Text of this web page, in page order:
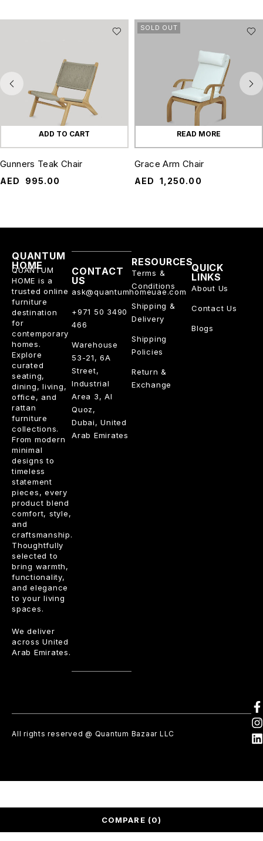
ADD TO CART
Gunners Teak Chair
AED 995.00
SOLD OUT
READ MORE
Grace Arm Chair
AED 1,250.00
QUANTUM
HOME
QUANTUM
HOME is a
trusted online
furniture
destination
for
contemporary
homes.
Explore
curated
seating,
dining, living,
office, and
rattan
furniture
collections.
From modern
minimal
designs to
timeless
statement
pieces, every
product blend
comfort, style,
and
craftsmanship.
Thoughtfully
selected to
bring warmth,
functionality,
and elegance
to your living
spaces.
We deliver
across United
Arab Emirates.
RESOURCES
Terms &
Conditions
Shipping &
Delivery
Shipping
Policies
Return &
Exchange
QUICK
LINKS
About Us
Contact Us
Blogs
CONTACT
US
ask@quantumhomeuae.com
+971 50 3490
466
Warehouse
53-21, 6A
Street,
Industrial
Area 3, Al
Quoz,
Dubai, United
Arab Emirates
All rights reserved @ Quantum Bazaar LLC
COMPARE (0)